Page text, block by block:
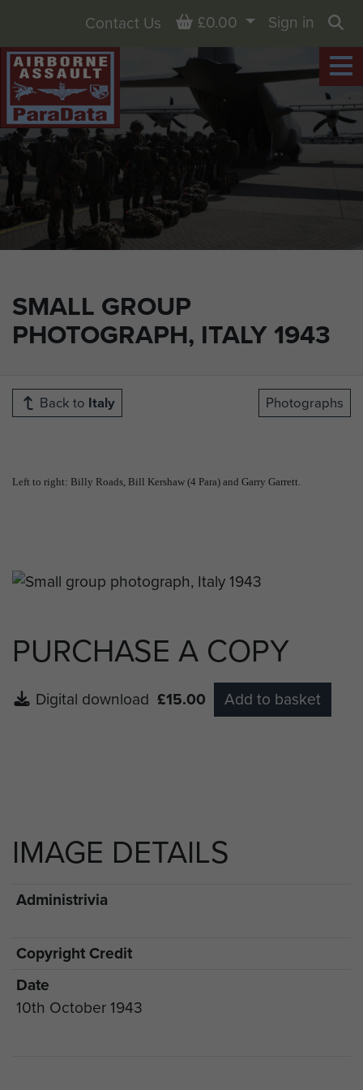
SMALL GROUP
PHOTOGRAPH, ITALY 1943
Contact Us Basket
£0.00
Sign in
Back to Italy Photographs
Left to right: Billy Roads, Bill Kershaw (4 Para) and Garry Garrett.
PURCHASE A COPY
Digital download £15.00 Add to basket
IMAGE DETAILS
Administrivia
Copyright Credit
Date
10th October 1943